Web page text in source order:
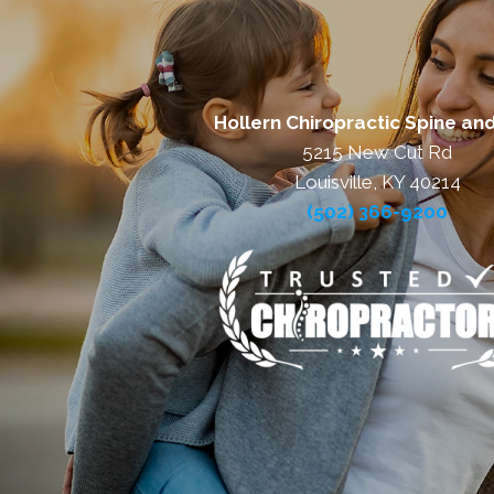
Hollern Chiropractic Spine
5215 New Cut Rd
Louisville, KY 40214
(502) 366-9200